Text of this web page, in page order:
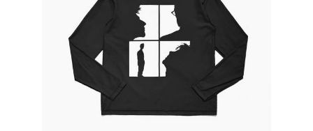
dark shirt